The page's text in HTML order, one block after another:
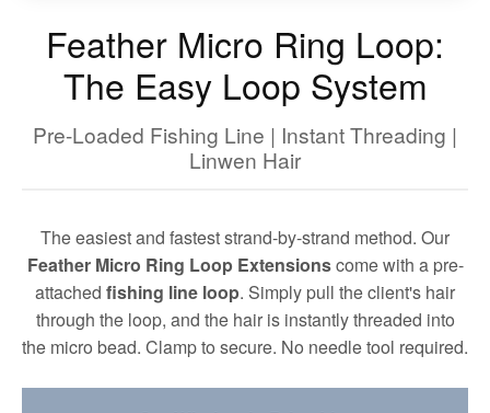
Feather Micro Ring Loop:
The Easy Loop System
Pre-Loaded Fishing Line | Instant Threading |
Linwen Hair
The easiest and fastest strand-by-strand method. Our
Feather Micro Ring Loop Extensionscome with a pre-
attached fishing line loop. Simply pull the client's hair
through the loop, and the hair is instantly threaded into
the micro bead. Clamp to secure. No needle tool required.